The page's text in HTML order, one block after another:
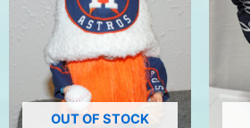
OUT OF STOCK